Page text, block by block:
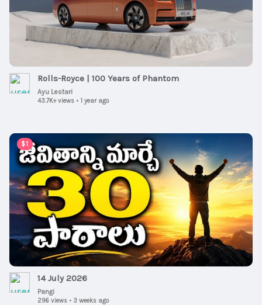
Rolls-Royce | 100 Years of Phantom
Ayu Lestari
43.7K+ views • 1 year ago
$1
00:15:08
14 July 2026
Pangi
296 views • 3 weeks ago